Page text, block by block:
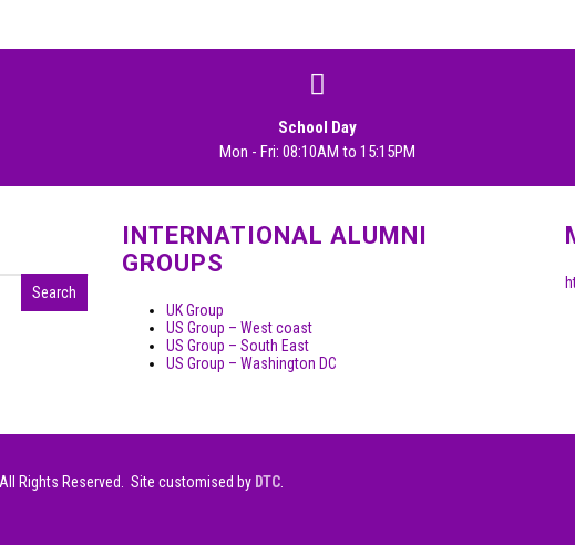
School Day
Mon - Fri: 08:10AM to 15:15PM
INTERNATIONAL ALUMNI
GROUPS
UK Group
US Group – West coast
US Group – South East
US Group – Washington DC
Rights Reserved. Site customised by DTC